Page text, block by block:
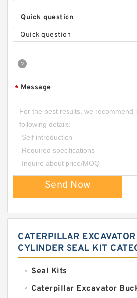
Quick question
Quick question
* Message
Send Now
CATERPILLAR
CYLINDER SEAL KIT
Seal Kits
Caterpillar Excavator